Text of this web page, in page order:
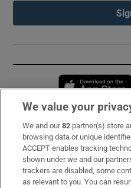
Subscribe
Support
About Us
We value your
We and our82 partner(s) store
browsing data or unique
ACCEPT enables tracking
shown under we and our
trackers are disabled, some
as relevant to you. You can